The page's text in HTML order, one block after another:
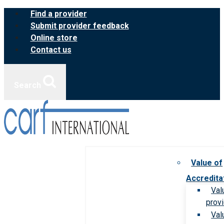
Skip
content
Find a provider
Submit provider feedback
Online store
Contact us
Value of